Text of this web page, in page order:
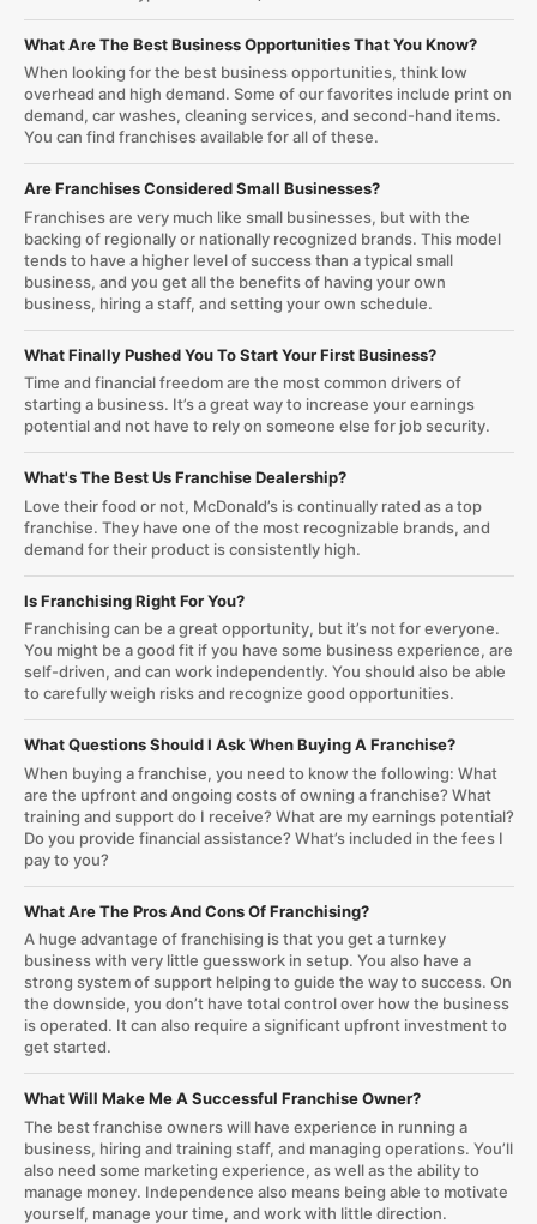
What Are The Best Business Opportunities That You Know?
When looking for the best business opportunities, think low
overhead and high demand. Some of our favorites include print on
demand, car washes, cleaning services, and second-hand items.
You can find franchises available for all of these.
Are Franchises Considered Small Businesses?
Franchises are very much like small businesses, but with the
backing of regionally or nationally recognized brands. This model
tends to have a higher level of success than a typical small
business, and you get all the benefits of having your own
business, hiring a staff, and setting your own schedule.
What Finally Pushed You To Start Your First Business?
Time and financial freedom are the most common drivers of
starting a business. It’s a great way to increase your earnings
potential and not have to rely on someone else for job security.
What's The Best Us Franchise Dealership?
Love their food or not, McDonald’s is continually rated as a top
franchise. They have one of the most recognizable brands, and
demand for their product is consistently high.
Is Franchising Right For You?
Franchising can be a great opportunity, but it’s not for everyone.
You might be a good fit if you have some business experience, are
self-driven, and can work independently. You should also be able
to carefully weigh risks and recognize good opportunities.
What Questions Should I Ask When Buying A Franchise?
When buying a franchise, you need to know the following: What
are the upfront and ongoing costs of owning a franchise? What
training and support do I receive? What are my earnings potential?
Do you provide financial assistance? What’s included in the fees I
pay to you?
What Are The Pros And Cons Of Franchising?
A huge advantage of franchising is that you get a turnkey
business with very little guesswork in setup. You also have a
strong system of support helping to guide the way to success. On
the downside, you don’t have total control over how the business
is operated. It can also require a significant upfront investment to
get started.
What Will Make Me A Successful Franchise Owner?
The best franchise owners will have experience in running a
business, hiring and training staff, and managing operations. You’ll
also need some marketing experience, as well as the ability to
manage money. Independence also means being able to motivate
yourself, manage your time, and work with little direction.